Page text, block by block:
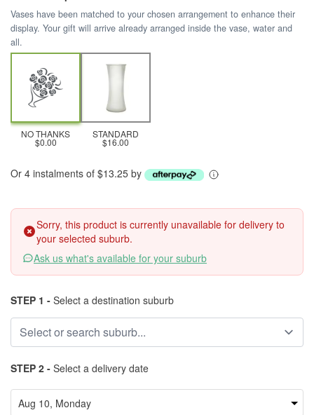
Vases have been matched to your chosen arrangement to enhance their
display. Your gift will arrive already arranged inside the vase, water and
all.
NO THANKS
$0.00
STANDARD
$16.00
Or 4 instalments of $13.25 by
Sorry, this product is currently unavailable for delivery to
your selected suburb.
Ask us what's available for your suburb
STEP 1 - Select a destination suburb
STEP 2 - Select a delivery date